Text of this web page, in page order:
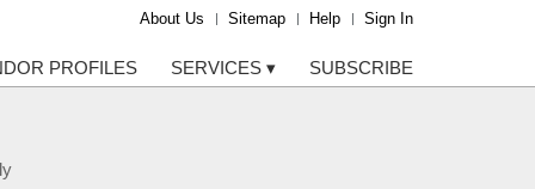
About Us Sitemap Help Sign In
PROFILES SERVICES ▾ SUBSCRIBE